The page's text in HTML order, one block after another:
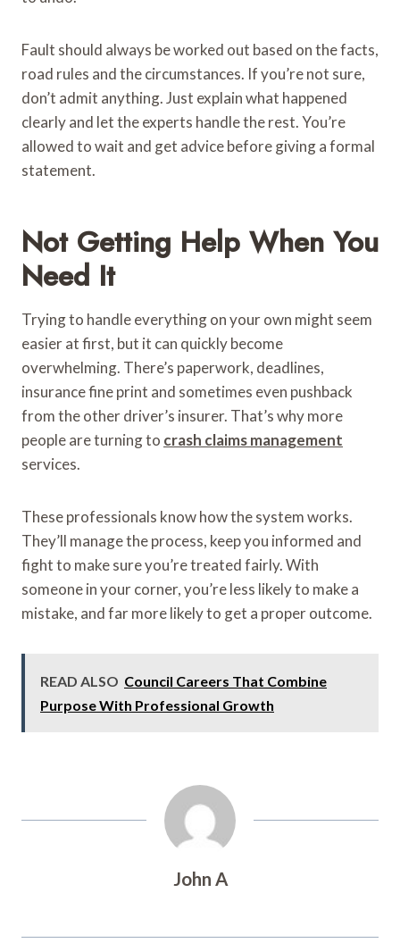
Fault should always be worked out based on the facts,
road rules and the circumstances. If you’re not sure,
don’t admit anything. Just explain what happened
clearly and let the experts handle the rest. You’re
allowed to wait and get advice before giving a formal
statement.
Not Getting Help When You
Need It
Trying to handle everything on your own might seem
easier at first, but it can quickly become
overwhelming. There’s paperwork, deadlines,
insurance fine print and sometimes even pushback
from the other driver’s insurer. That’s why more
people are turning to crash claims management
services.
These professionals know how the system works.
They’ll manage the process, keep you informed and
fight to make sure you’re treated fairly. With
someone in your corner, you’re less likely to make a
mistake, and far more likely to get a proper outcome.
READ ALSO Council Careers That Combine
Purpose With Professional Growth
John A